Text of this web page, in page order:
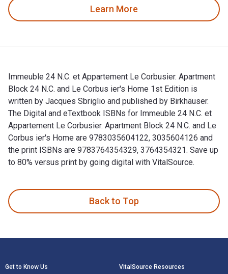
Learn More
Immeuble 24 N.C. et Appartement Le Corbusier. Apartment
Block 24 N.C. and Le Corbus ier's Home 1st Edition is
written by Jacques Sbriglio and published by Birkhäuser.
The Digital and eTextbook ISBNs for Immeuble 24 N.C. et
Appartement Le Corbusier. Apartment Block 24 N.C. and Le
Corbus ier's Home are 9783035604122, 3035604126 and
the print ISBNs are 9783764354329, 3764354321. Save up
to 80% versus print by going digital with VitalSource.
Back to Top
Get to Know Us VitalSource Resources